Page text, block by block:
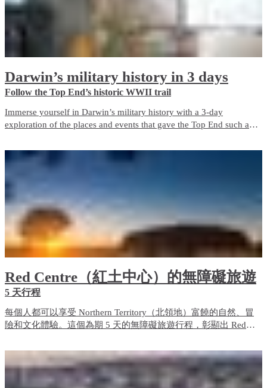
Darwin’s military history in 3 days
Follow the Top End’s historic WWII trail
Immerse yourself in Darwin’s military history with a 3-day
exploration of the places and events that gave the Top End such an
a living memorial to those who fought and died here, both in the
bombing of Darwin and in the years before and after it.
Red Centre（紅土中心）的無障礙旅遊
5 天行程
每個人都可以享受 Northern Territory（北領地）富饒的自然、冒
險和文化體驗。這個為期 5 天的無障礙旅遊行程，彰顯出 Red